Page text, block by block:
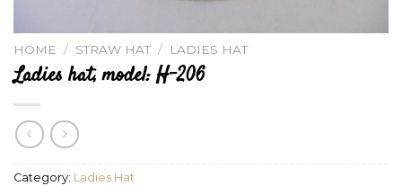
HOME / STRAW HAT / LADIES HAT
Ladies hat, model: H-206
Category: Ladies Hat